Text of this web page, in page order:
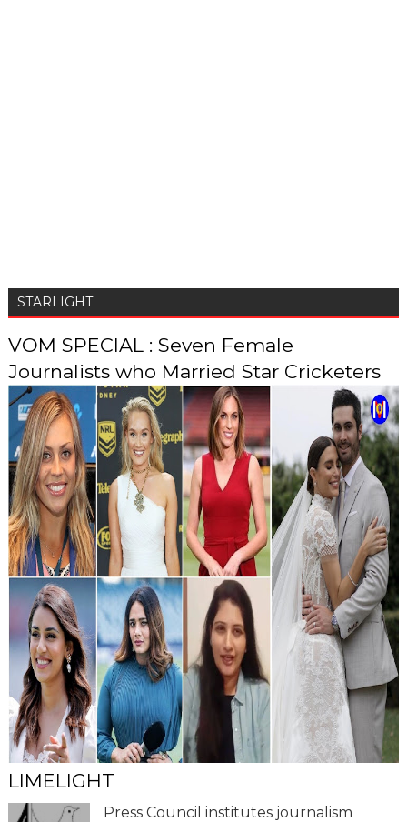
STARLIGHT
VOM SPECIAL : Seven Female
Journalists who Married Star Cricketers
LIMELIGHT
Press Council institutes journalism